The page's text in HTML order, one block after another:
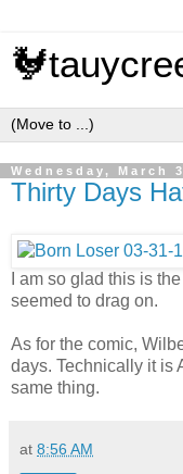
Wednesday, March
Thirty Days
I am so glad this is
seemed to drag on.
As for the comic,
days. Technically it is
same thing.
at 8:56 AM